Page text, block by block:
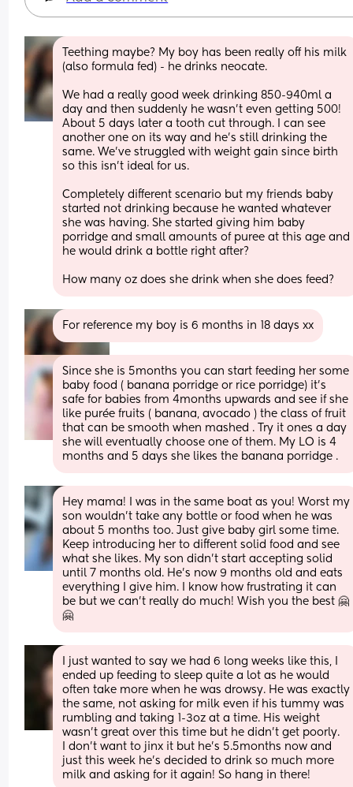
Teething maybe? My boy has been really off his milk
(also formula fed) - he drinks neocate.
We had a really good week drinking 850-940ml a
day and then suddenly he wasn’t even getting 500!
About 5 days later a tooth cut through. I can see
another one on its way and he’s still drinking the
same. We’ve struggled with weight gain since birth
so this isn’t ideal for us.
Completely different scenario but my friends baby
started not drinking because he wanted whatever
she was having. She started giving him baby
porridge and small amounts of puree at this age and
he would drink a bottle right after?
How many oz does she drink when she does feed?
For reference my boy is 6 months in 18 days xx
Since she is 5months you can start feeding her some
baby food ( banana porridge or rice porridge) it's
safe for babies from 4months upwards and see if she
like purée fruits ( banana, avocado ) the class of fruit
that can be smooth when mashed . Try it ones a day
she will eventually choose one of them. My LO is 4
months and 5 days she likes the banana porridge .
Hey mama! I was in the same boat as you! Worst my
son wouldn’t take any bottle or food when he was
about 5 months too. Just give baby girl some time.
Keep introducing her to different solid food and see
what she likes. My son didn’t start accepting solid
until 7 months old. He’s now 9 months old and eats
everything I give him. I know how frustrating it can
be but we can’t really do much! Wish you the best 🤗
🤗
I just wanted to say we had 6 long weeks like this, I
ended up feeding to sleep quite a lot as he would
often take more when he was drowsy. He was exactly
the same, not asking for milk even if his tummy was
rumbling and taking 1-3oz at a time. His weight
wasn’t great over this time but he didn’t get poorly.
I don’t want to jinx it but he’s 5.5months now and
just this week he’s decided to drink so much more
milk and asking for it again! So hang in there!